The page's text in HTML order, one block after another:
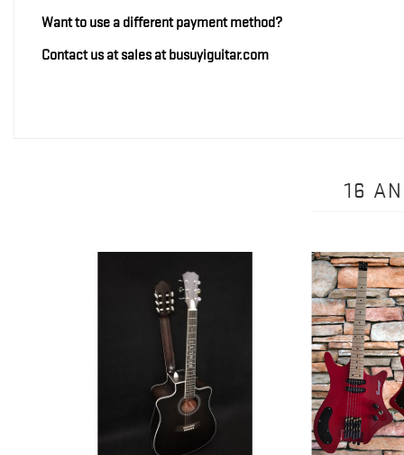
Want to use a different payment method?
Contact us at sales at busuyiguitar.com
16